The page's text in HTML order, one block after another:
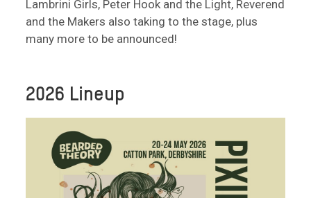
Lambrini Girls, Peter Hook and the Light, Reverend
and the Makers also taking to the stage, plus
many more to be announced!
2026 Lineup